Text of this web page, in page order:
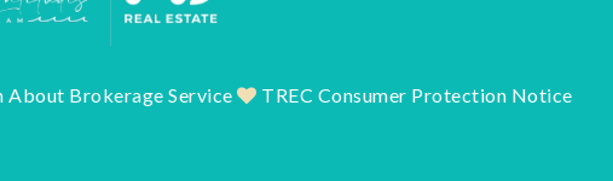
About Brokerage Service TREC Consumer Protection Notice